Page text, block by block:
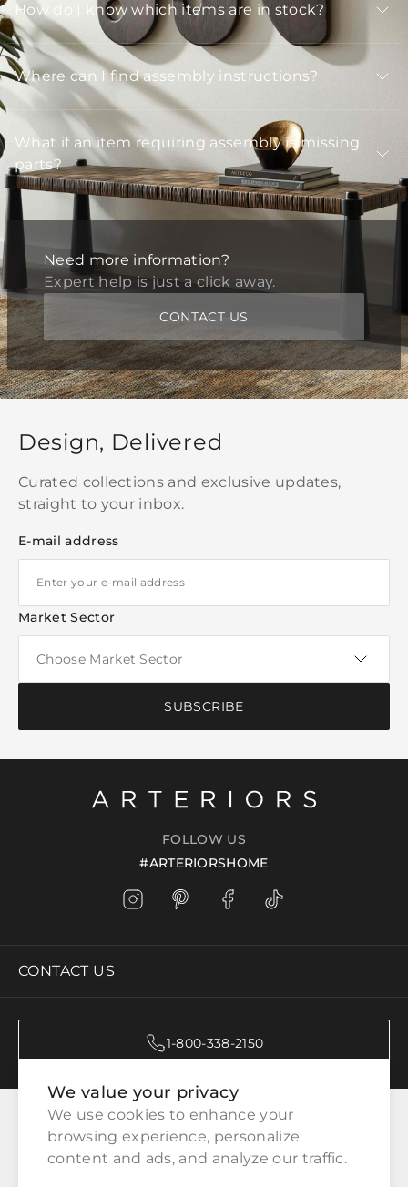
How do I know which items are in stock?
Where can I find assembly instructions?
What if an item requiring assembly is missing
parts?
Need more information?
Expert help is just a click away.
CONTACT US
We value your privacy
We use cookies to enhance your
browsing experience, personalize
content and ads, and analyze our traffic.
Design, Delivered
Curated collections and exclusive updates,
straight to your inbox.
E-mail address
Market Sector
SUBSCRIBE
FOLLOW US
#ARTERIORSHOME
CONTACT US
1-800-338-2150
CATEGORIES
CUSTOMER SERVICE